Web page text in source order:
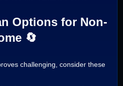
Options for Non-
🔄
challenging, consider these